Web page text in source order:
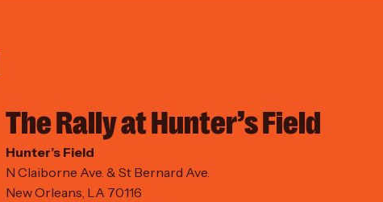
The Rally at Hunter’s Field
Hunter’s Field
N Claiborne Ave. & St Bernard Ave.
New Orleans, LA 70116